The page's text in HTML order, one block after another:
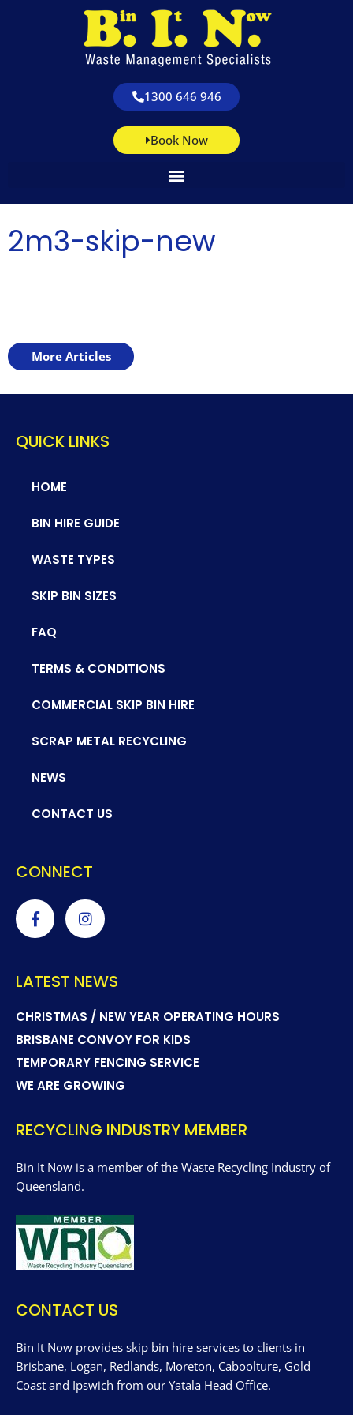
1300 646 946
Book Now
2m3-skip-new
More Articles
QUICK LINKS
HOME
BIN HIRE GUIDE
WASTE TYPES
SKIP BIN SIZES
FAQ
TERMS & CONDITIONS
COMMERCIAL SKIP BIN HIRE
SCRAP METAL RECYCLING
NEWS
CONTACT US
CONNECT
LATEST NEWS
CHRISTMAS / NEW YEAR OPERATING HOURS
BRISBANE CONVOY FOR KIDS
TEMPORARY FENCING SERVICE
WE ARE GROWING
RECYCLING INDUSTRY MEMBER
Bin It Now is a member of the Waste Recycling Industry of
Queensland.
CONTACT US
Bin It Now provides skip bin hire services to clients in
Brisbane, Logan, Redlands, Moreton, Caboolture, Gold
Coast and Ipswich from our Yatala Head Office.